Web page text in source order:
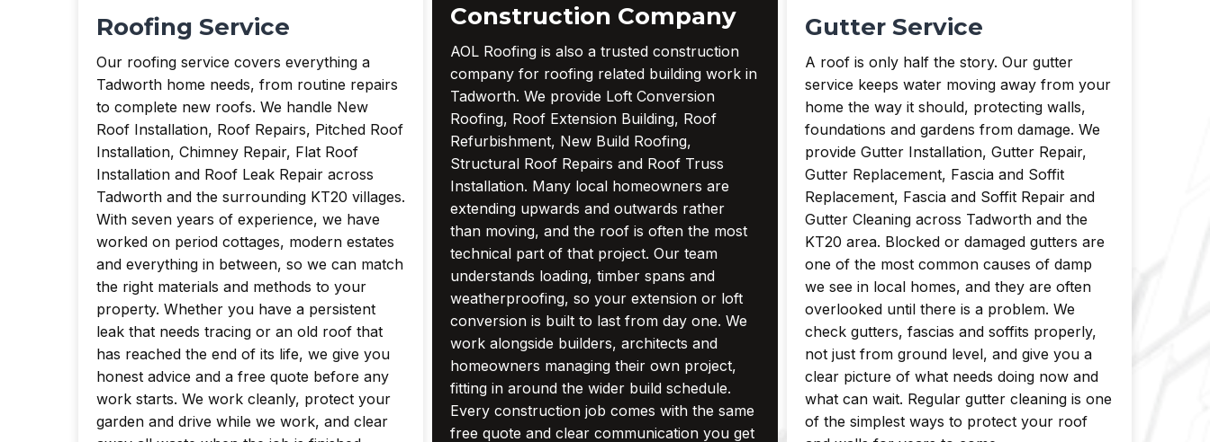
Roofing Service
Our roofing service covers everything a
Tadworth home needs, from routine repairs
to complete new roofs. We handle New
Roof Installation, Roof Repairs, Pitched Roof
Installation, Chimney Repair, Flat Roof
Installation and Roof Leak Repair across
Tadworth and the surrounding KT20 villages.
With seven years of experience, we have
worked on period cottages, modern estates
and everything in between, so we can match
the right materials and methods to your
property. Whether you have a persistent
leak that needs tracing or an old roof that
has reached the end of its life, we give you
honest advice and a free quote before any
work starts. We work cleanly, protect your
garden and drive while we work, and clear
Construction Company
AOL Roofing is also a trusted construction
company for roofing related building work in
Tadworth. We provide Loft Conversion
Roofing, Roof Extension Building, Roof
Refurbishment, New Build Roofing,
Structural Roof Repairs and Roof Truss
Installation. Many local homeowners are
extending upwards and outwards rather
than moving, and the roof is often the most
technical part of that project. Our team
understands loading, timber spans and
weatherproofing, so your extension or loft
conversion is built to last from day one. We
work alongside builders, architects and
homeowners managing their own project,
fitting in around the wider build schedule.
Every construction job comes with the same
free quote and clear communication you get
Gutter Service
A roof is only half the story. Our gutter
service keeps water moving away from your
home the way it should, protecting walls,
foundations and gardens from damage. We
provide Gutter Installation, Gutter Repair,
Gutter Replacement, Fascia and Soffit
Replacement, Fascia and Soffit Repair and
Gutter Cleaning across Tadworth and the
KT20 area. Blocked or damaged gutters are
one of the most common causes of damp
we see in local homes, and they are often
overlooked until there is a problem. We
check gutters, fascias and soffits properly,
not just from ground level, and give you a
clear picture of what needs doing now and
what can wait. Regular gutter cleaning is one
of the simplest ways to protect your roof